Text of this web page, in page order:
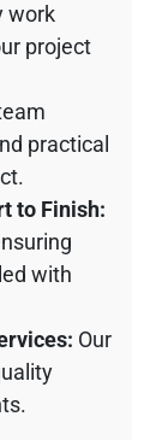
work
project
practical
to Finish:
with
Our